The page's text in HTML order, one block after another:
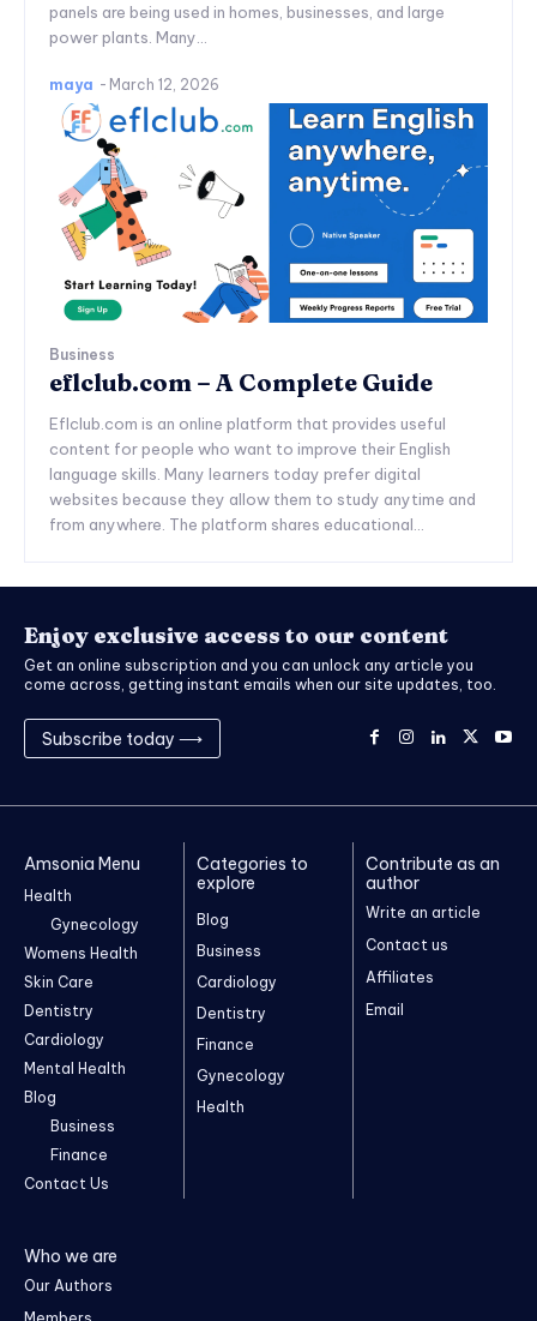
panels are being used in homes, businesses, and large
power plants. Many...
maya - March 12, 2026
Business
eflclub.com – A Complete Guide
Eflclub.com is an online platform that provides useful
content for people who want to improve their English
language skills. Many learners today prefer digital
websites because they allow them to study anytime and
from anywhere. The platform shares educational...
Enjoy exclusive access to our content
Get an online subscription and you can unlock any article you
come across, getting instant emails when our site updates, too.
Subscribe today ⟶
Amsonia Menu
Health
Gynecology
Womens Health
Skin Care
Dentistry
Cardiology
Mental Health
Blog
Business
Finance
Contact Us
Categories to
explore
Blog
Business
Cardiology
Dentistry
Finance
Gynecology
Health
Contribute as an
author
Write an article
Contact us
Affiliates
Email
Who we are
Our Authors